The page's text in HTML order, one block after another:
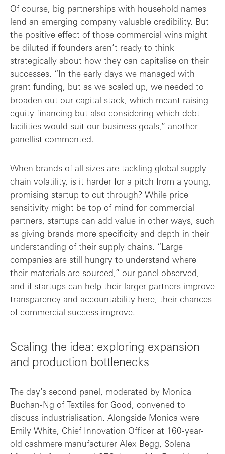
Of course, big partnerships with household names
lend an emerging company valuable credibility. But
the positive effect of those commercial wins might
be diluted if founders aren’t ready to think
strategically about how they can capitalise on their
successes. “In the early days we managed with
grant funding, but as we scaled up, we needed to
broaden out our capital stack, which meant raising
equity financing but also considering which debt
facilities would suit our business goals,” another
panellist commented.
When brands of all sizes are tackling global supply
chain volatility, is it harder for a pitch from a young,
promising startup to cut through? While price
sensitivity might be top of mind for commercial
partners, startups can add value in other ways, such
as giving brands more specificity and depth in their
understanding of their supply chains. “Large
companies are still hungry to understand where
their materials are sourced,” our panel observed,
and if startups can help their larger partners improve
transparency and accountability here, their chances
of commercial success improve.
Scaling the idea: exploring expansion
and production bottlenecks
The day’s second panel, moderated by Monica
Buchan-Ng of Textiles for Good, convened to
discuss industrialisation. Alongside Monica were
Emily White, Chief Innovation Officer at 160-year-
old cashmere manufacturer Alex Begg, Solena